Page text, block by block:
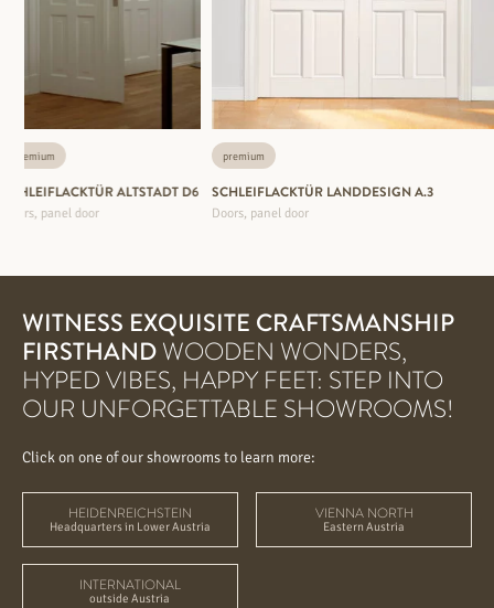
premium
SCHLEIFLACKTÜR ALTSTADT D6
Doors, panel door
premium
SCHLEIFLACKTÜR LANDDESIGN A.3
Doors, panel door
WITNESS EXQUISITE CRAFTSMANSHIP
FIRSTHANDWOODEN WONDERS,
HYPED VIBES, HAPPY FEET: STEP INTO
OUR UNFORGETTABLE SHOWROOMS!
Click on one of our showrooms to learn more:
HEIDENREICHSTEIN
Headquarters in Lower Austria
VIENNA NORTH
Eastern Austria
INTERNATIONAL
outside Austria